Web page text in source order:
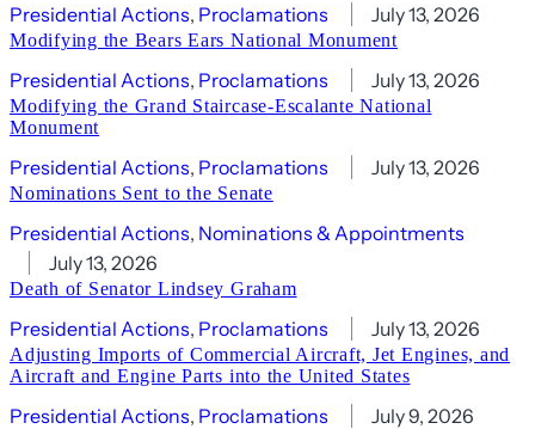
Presidential Actions, Proclamations July 13, 2026
Modifying the Bears Ears National Monument
Presidential Actions, Proclamations July 13, 2026
Modifying the Grand Staircase-Escalante National
Monument
Presidential Actions, Proclamations July 13, 2026
Nominations Sent to the Senate
Presidential Actions, Nominations & Appointments
July 13, 2026
Death of Senator Lindsey Graham
Presidential Actions, Proclamations July 13, 2026
Adjusting Imports of Commercial Aircraft, Jet Engines, and
Aircraft and Engine Parts into the United States
Presidential Actions, Proclamations July 9, 2026